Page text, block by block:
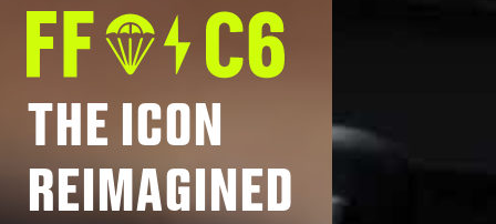
The Icon
Reimagined